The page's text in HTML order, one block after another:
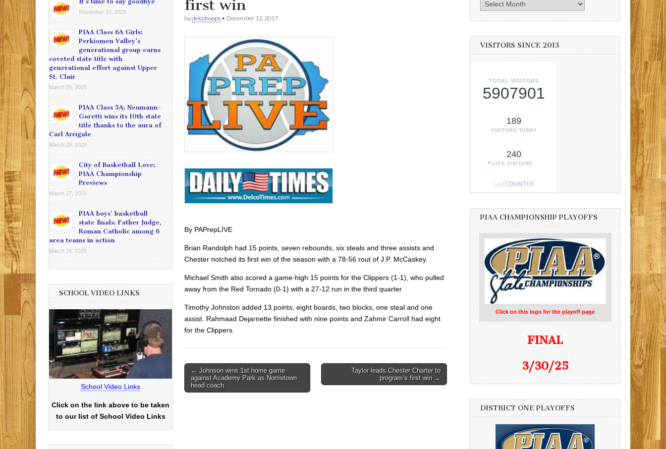
first win
bydelcohoops • December 12, 2017
By PAPrepLIVE
Brian Randolph had 15 points, seven rebounds, six steals and three assists and
Chester notched its first win of the season with a 78-56 rout of J.P. McCaskey.
Michael Smith also scored a game-high 15 points for the Clippers (1-1), who pulled
away from the Red Tornado (0-1) with a 27-12 run in the third quarter.
Timothy Johnston added 13 points, eight boards, two blocks, one steal and one
assist. Rahmaad Dejarnette finished with nine points and Zahmir Carroll had eight
for the Clippers.
Post
navigation
← Johnson wins 1st home game
against Academy Park as Norristown
head coach
Taylor leads Chester Charter to
program’s first win →
November 10, 2025
PIAA Class 6A Girls:
Perkiomen Valley’s
generational group earns
coveted state title with
generational effort against Upper
St. Clair
March 29, 2025
PIAA Class 5A: Neumann-
Goretti wins its 10th state
title thanks to the aura of
Carl Arrigale
March 29, 2025
City of Basketball Love:
PIAA Championship
Previews
March 27, 2025
PIAA boys’ basketball
state finals: Father Judge,
Roman Catholic among 6
area teams in action
March 26, 2025
SCHOOL VIDEO LINKS
School Video Links
Click on the link above to be taken
to our list of School Video Links
Archives
VISITORS SINCE 2013
TOTAL VISITORS
5907901
189
VISITORS TODAY
240
LIVE VISITORS
PIAA CHAMPIONSHIP PLAYOFFS
Click on this logo for the playoff page
FINAL
3/30/25
DISTRICT ONE PLAYOFFS